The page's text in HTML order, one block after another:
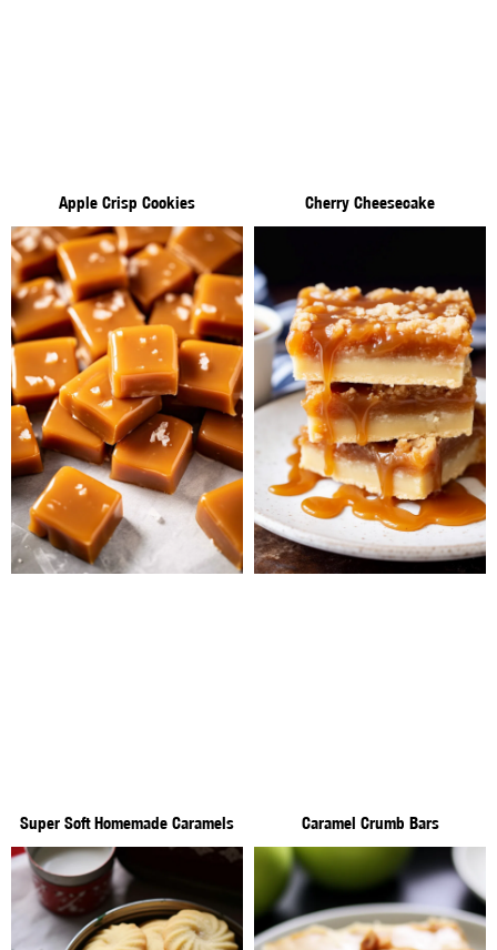
Apple Crisp Cookies Cherry Cheesecake
Super Soft Homemade Caramels Caramel Crumb Bars